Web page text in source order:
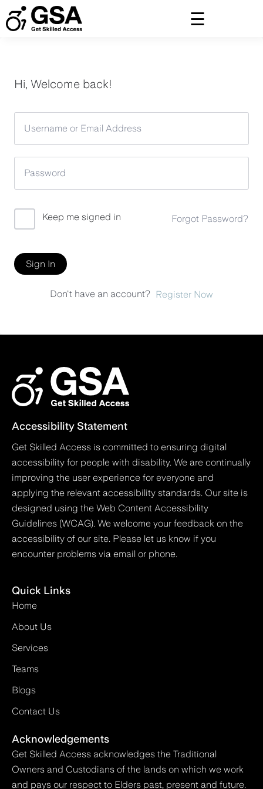
to
content
Hi, Welcome back!
Keep me signed in Forgot Password?
Sign In
Don't have an account? Register Now
Accessibility Statement
Get Skilled Access is committed to ensuring digital
accessibility for people with disability. We are continually
improving the user experience for everyone and
applying the relevant accessibility standards. Our site is
designed using the Web Content Accessibility
Guidelines (WCAG). We welcome your feedback on the
accessibility of our site. Please let us know if you
encounter problems via email or phone.
Quick Links
Home
About Us
Services
Teams
Blogs
Contact Us
Acknowledgements
Get Skilled Access acknowledges the Traditional
Owners and Custodians of the lands on which we work
and pays our respect to Elders past, present and future.